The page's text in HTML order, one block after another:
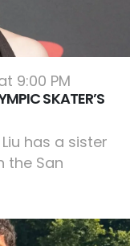
9:00 PM
SKATER’S
has a sister
the San